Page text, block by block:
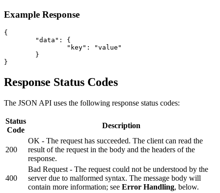
Example Response
{
}
Response Status Codes
The JSON API uses the following response status codes:
Status
Code
Description
200
OK - The request has succeeded. The client can read the
result of the request in the body and the headers of the
response.
400
Bad Request - The request could not be understood by the
server due to malformed syntax. The message body will
contain more information; see Error Handling, below.